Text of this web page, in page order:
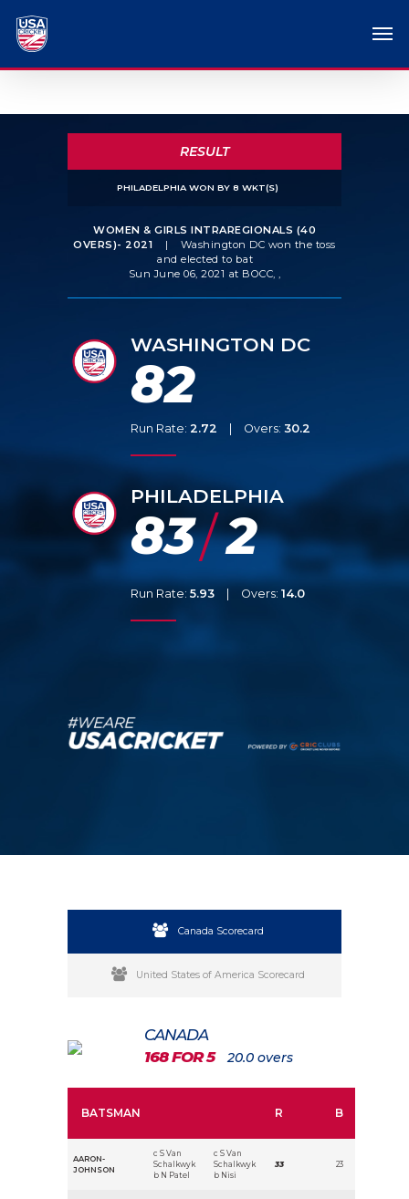
RESULT
PHILADELPHIA WON BY 8 WKT(S)
WOMEN & GIRLS INTRAREGIONALS (40
OVERS)- 2021
|
Washington DC won the toss
and elected to bat
Sun June 06, 2021 at BOCC, ,
WASHINGTON DC
82
Run Rate: 2.72 | Overs: 30.2
PHILADELPHIA
83/2
Run Rate: 5.93 Overs: 14.0
Canada Scorecard
United States of America Scorecard
CANADA
168 FOR 5
20.0 overs
BATSMAN R B
AARON-
JOHNSON
c S Van
Schalkwyk
b N Patel
c S Van
Schalkwyk
b Nisi
33 23